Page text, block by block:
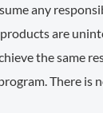
any
are
the same
There is